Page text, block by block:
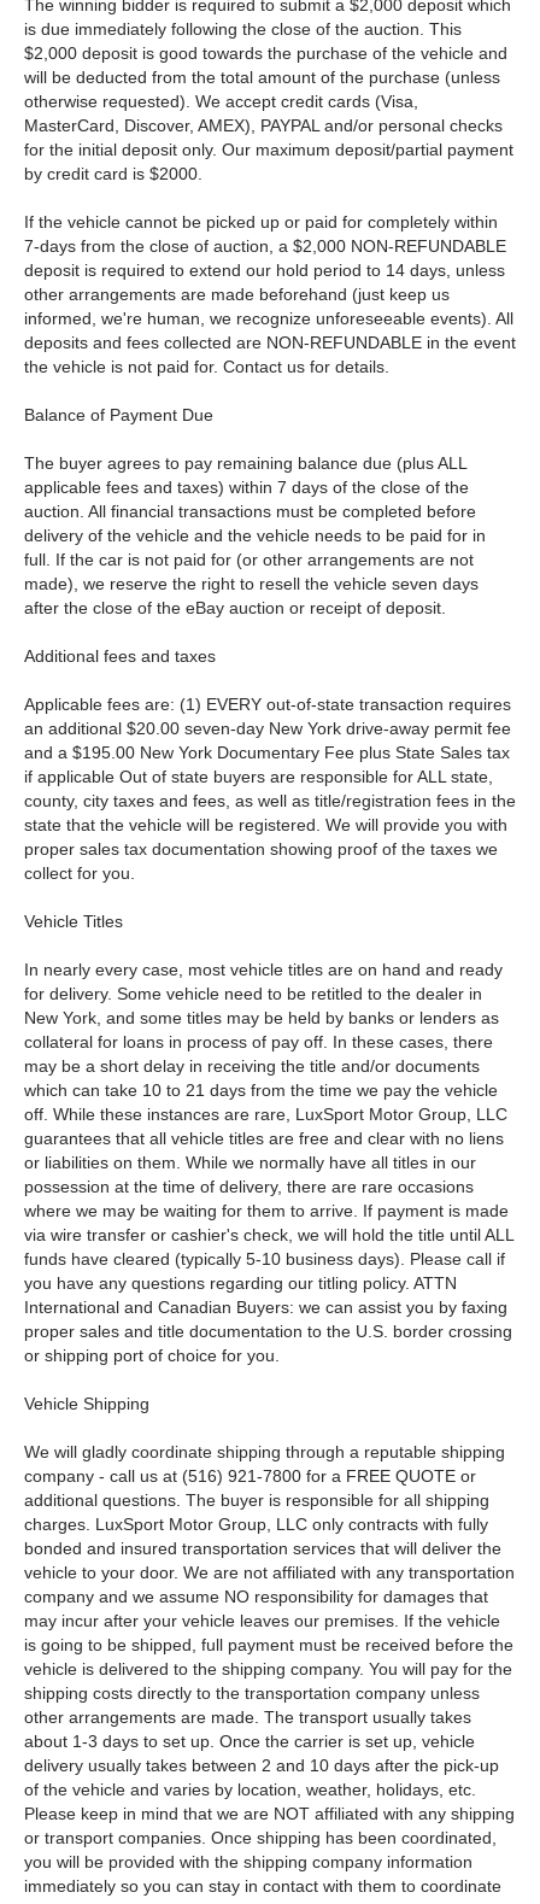
The winning bidder is required to submit a $2,000 deposit which
is due immediately following the close of the auction. This
$2,000 deposit is good towards the purchase of the vehicle and
will be deducted from the total amount of the purchase (unless
otherwise requested). We accept credit cards (Visa,
MasterCard, Discover, AMEX), PAYPAL and/or personal checks
for the initial deposit only. Our maximum deposit/partial payment
by credit card is $2000.
If the vehicle cannot be picked up or paid for completely within
7-days from the close of auction, a $2,000 NON-REFUNDABLE
deposit is required to extend our hold period to 14 days, unless
other arrangements are made beforehand (just keep us
informed, we're human, we recognize unforeseeable events). All
deposits and fees collected are NON-REFUNDABLE in the event
the vehicle is not paid for. Contact us for details.
Balance of Payment Due
The buyer agrees to pay remaining balance due (plus ALL
applicable fees and taxes) within 7 days of the close of the
auction. All financial transactions must be completed before
delivery of the vehicle and the vehicle needs to be paid for in
full. If the car is not paid for (or other arrangements are not
made), we reserve the right to resell the vehicle seven days
after the close of the eBay auction or receipt of deposit.
Additional fees and taxes
Applicable fees are: (1) EVERY out-of-state transaction requires
an additional $20.00 seven-day New York drive-away permit fee
and a $195.00 New York Documentary Fee plus State Sales tax
if applicable Out of state buyers are responsible for ALL state,
county, city taxes and fees, as well as title/registration fees in the
state that the vehicle will be registered. We will provide you with
proper sales tax documentation showing proof of the taxes we
collect for you.
Vehicle Titles
In nearly every case, most vehicle titles are on hand and ready
for delivery. Some vehicle need to be retitled to the dealer in
New York, and some titles may be held by banks or lenders as
collateral for loans in process of pay off. In these cases, there
may be a short delay in receiving the title and/or documents
which can take 10 to 21 days from the time we pay the vehicle
off. While these instances are rare, LuxSport Motor Group, LLC
guarantees that all vehicle titles are free and clear with no liens
or liabilities on them. While we normally have all titles in our
possession at the time of delivery, there are rare occasions
where we may be waiting for them to arrive. If payment is made
via wire transfer or cashier's check, we will hold the title until ALL
funds have cleared (typically 5-10 business days). Please call if
you have any questions regarding our titling policy. ATTN
International and Canadian Buyers: we can assist you by faxing
proper sales and title documentation to the U.S. border crossing
or shipping port of choice for you.
Vehicle Shipping
We will gladly coordinate shipping through a reputable shipping
company - call us at (516) 921-7800 for a FREE QUOTE or
additional questions. The buyer is responsible for all shipping
charges. LuxSport Motor Group, LLC only contracts with fully
bonded and insured transportation services that will deliver the
vehicle to your door. We are not affiliated with any transportation
company and we assume NO responsibility for damages that
may incur after your vehicle leaves our premises. If the vehicle
is going to be shipped, full payment must be received before the
vehicle is delivered to the shipping company. You will pay for the
shipping costs directly to the transportation company unless
other arrangements are made. The transport usually takes
about 1-3 days to set up. Once the carrier is set up, vehicle
delivery usually takes between 2 and 10 days after the pick-up
of the vehicle and varies by location, weather, holidays, etc.
Please keep in mind that we are NOT affiliated with any shipping
or transport companies. Once shipping has been coordinated,
you will be provided with the shipping company information
immediately so you can stay in contact with them to coordinate